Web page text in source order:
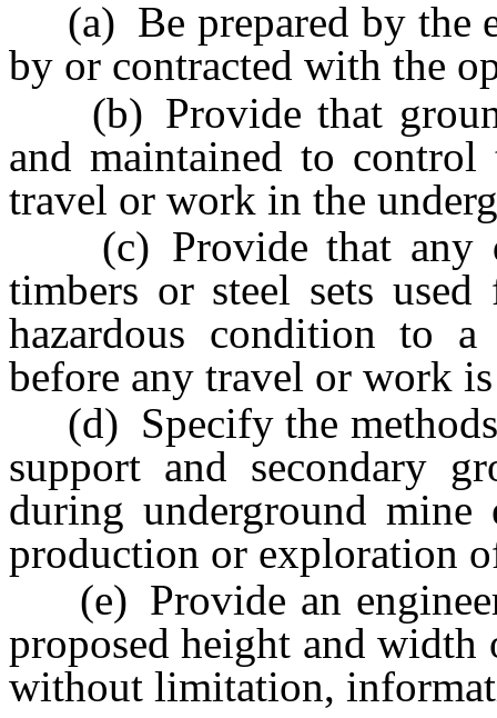
(a) Be prepared by the
by or contracted with the
(b) Provide that
and maintained to
travel or work in the
(c) Provide that any
timbers or steel sets
hazardous condition to
before any travel or work
(d) Specify the methods
support and secondary
during underground mine
production or exploration
(e) Provide an
proposed height and
without limitation,